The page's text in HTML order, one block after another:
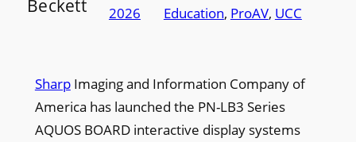
2026
Education, ProAV, UCC
SharpImaging and Information Company of
America has launched the PN-LB3 Series
AQUOS BOARD interactive display systems